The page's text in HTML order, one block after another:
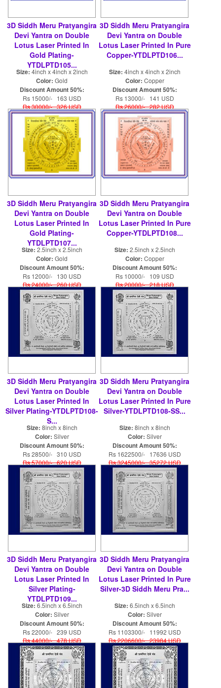
3D Siddh Meru Pratyangira
Devi Yantra on Double
Lotus Laser Printed In
Gold Plating-
YTDLPTD105...
Size: 4inch x 4inch x 2inch
Color: Gold
Discount Amount 50%:
Rs 15000/- 163 USD
Rs 30000/- 326 USD
3D Siddh Meru Pratyangira
Devi Yantra on Double
Lotus Laser Printed In Pure
Copper-YTDLPTD106...
Size: 4inch x 4inch x 2inch
Color: Copper
Discount Amount 50%:
Rs 13000/- 141 USD
Rs 26000/- 282 USD
3D Siddh Meru Pratyangira
Devi Yantra on Double
Lotus Laser Printed In
Gold Plating-
YTDLPTD107...
Size: 2.5inch x 2.5inch
Color: Gold
Discount Amount 50%:
Rs 12000/- 130 USD
Rs 24000/- 260 USD
3D Siddh Meru Pratyangira
Devi Yantra on Double
Lotus Laser Printed In Pure
Copper-YTDLPTD108...
Size: 2.5inch x 2.5inch
Color: Copper
Discount Amount 50%:
Rs 10000/- 109 USD
Rs 20000/- 218 USD
3D Siddh Meru Pratyangira
Devi Yantra on Double
Lotus Laser Printed In
Silver Plating-YTDLPTD108-
S...
Size: 8inch x 8inch
Color: Silver
Discount Amount 50%:
Rs 28500/- 310 USD
Rs 57000/- 620 USD
3D Siddh Meru Pratyangira
Devi Yantra on Double
Lotus Laser Printed In Pure
Silver-YTDLPTD108-SS...
Size: 8inch x 8inch
Color: Silver
Discount Amount 50%:
Rs 1622500/- 17636 USD
Rs 3245000/- 35272 USD
3D Siddh Meru Pratyangira
Devi Yantra on Double
Lotus Laser Printed In
Silver Plating-
YTDLPTD109...
Size: 6.5inch x 6.5inch
Color: Silver
Discount Amount 50%:
Rs 22000/- 239 USD
Rs 44000/- 478 USD
3D Siddh Meru Pratyangira
Devi Yantra on Double
Lotus Laser Printed In Pure
Silver-3D Siddh Meru Pra...
Size: 6.5inch x 6.5inch
Color: Silver
Discount Amount 50%:
Rs 1103300/- 11992 USD
Rs 2206600/- 23984 USD